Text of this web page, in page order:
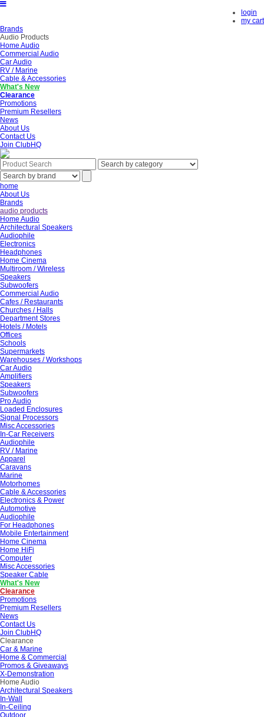
login
my cart
Brands
Audio Products
Home Audio
Commercial Audio
Car Audio
RV / Marine
Cable & Accessories
What's New
Clearance
Promotions
Premium Resellers
News
About Us
Contact Us
Join ClubHQ
home
About Us
Brands
audio products
Home Audio
Architectural Speakers
Audiophile
Electronics
Headphones
Home Cinema
Multiroom / Wireless
Speakers
Subwoofers
Commercial Audio
Cafes / Restaurants
Churches / Halls
Department Stores
Hotels / Motels
Offices
Schools
Supermarkets
Warehouses / Workshops
Car Audio
Amplifiers
Speakers
Subwoofers
Pro Audio
Loaded Enclosures
Signal Processors
Misc Accessories
In-Car Receivers
Audiophile
RV / Marine
Apparel
Caravans
Marine
Motorhomes
Cable & Accessories
Electronics & Power
Automotive
Audiophile
For Headphones
Mobile Entertainment
Home Cinema
Home HiFi
Computer
Misc Accessories
Speaker Cable
What's New
Clearance
Promotions
Premium Resellers
News
Contact Us
Join ClubHQ
Clearance
Car & Marine
Home & Commercial
Promos & Giveaways
X-Demonstration
Home Audio
Architectural Speakers
In-Wall
In-Ceiling
Outdoor